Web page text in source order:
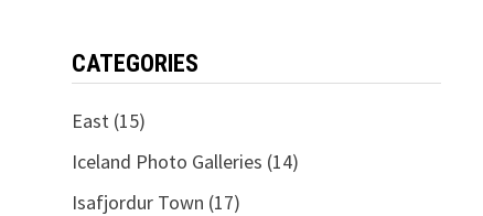
CATEGORIES
East(15)
Iceland Photo Galleries (14)
Isafjordur Town (17)